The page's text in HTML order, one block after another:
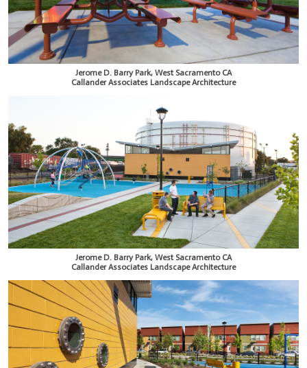
Jerome D. Barry Park, West Sacramento CA
Callander Associates Landscape Architecture
Jerome D. Barry Park, West Sacramento CA
Callander Associates Landscape Architecture